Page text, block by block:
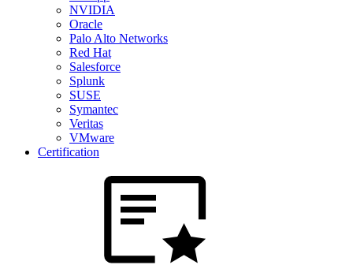
NVIDIA
Oracle
Palo Alto Networks
Red Hat
Salesforce
Splunk
SUSE
Symantec
Veritas
VMware
Certification